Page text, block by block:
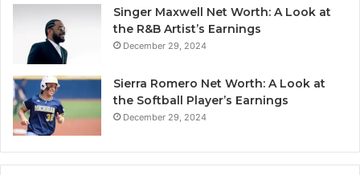
Singer Maxwell Net Worth: A Look at
the R&B Artist’s Earnings
December 29, 2024
Sierra Romero Net Worth: A Look at
the Softball Player’s Earnings
December 29, 2024